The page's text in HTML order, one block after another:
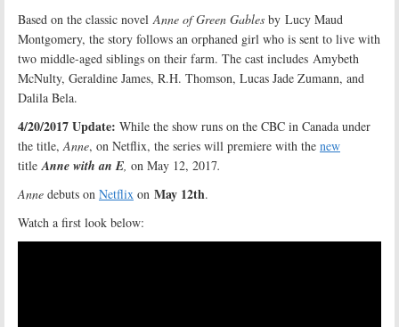
Based on the classic novel Anne of Green Gables by Lucy Maud
Montgomery, the story follows an orphaned girl who is sent to live with
two middle-aged siblings on their farm. The cast includes Amybeth
McNulty, Geraldine James, R.H. Thomson, Lucas Jade Zumann, and
Dalila Bela.
4/20/2017 Update: While the show runs on the CBC in Canada under
the title, Anne, on Netflix, the series will premiere with the new
title Anne with an E on May 12, 2017.
Anne debuts on Netflix on May 12th.
Watch a first look below: